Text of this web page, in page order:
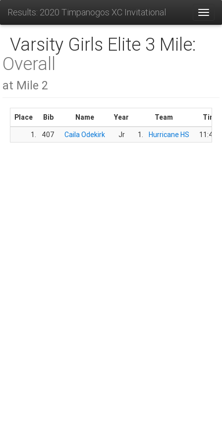
Results: 2020 Timpanogos XC Invitational
Varsity Girls Elite 3 Mile:
Overall
at Mile 2
Place Bib Name Year Team
Time
1.
407 Caila Odekirk Jr 1. Hurricane HS 11:45.0